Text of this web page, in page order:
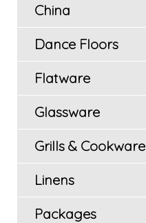
China
Dance Floors
Flatware
Glassware
Grills & Cookware
Linens
Packages